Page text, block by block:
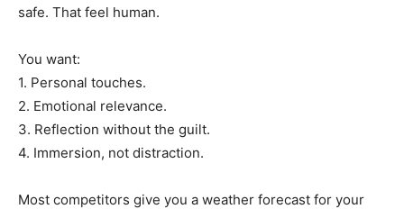
safe. That feel human.
You want:
1. Personal touches.
2. Emotional relevance.
3. Reflection without the guilt.
4. Immersion, not distraction.
Most competitors give you a weather forecast for your